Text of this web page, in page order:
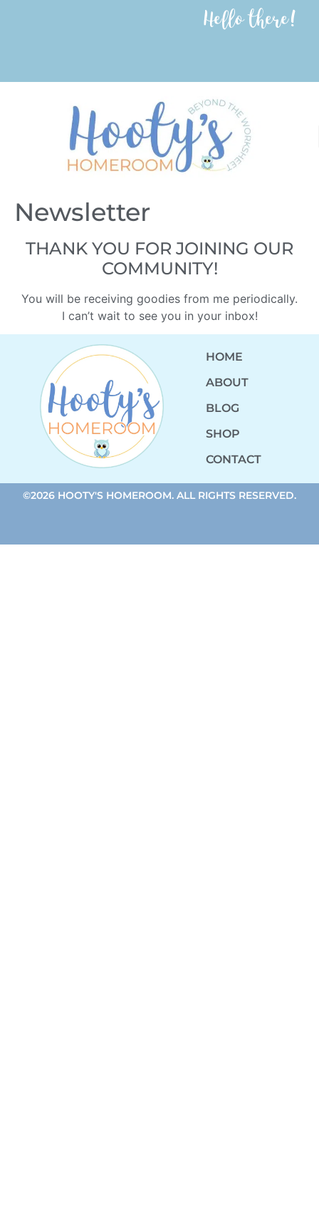
Hello there!
Newsletter
THANK YOU FOR JOINING OUR
COMMUNITY!
You will be receiving goodies from me periodically.
I can’t wait to see you in your inbox!
HOME
ABOUT
BLOG
SHOP
CONTACT
©2026 HOOTY'S HOMEROOM. ALL RIGHTS RESERVED.